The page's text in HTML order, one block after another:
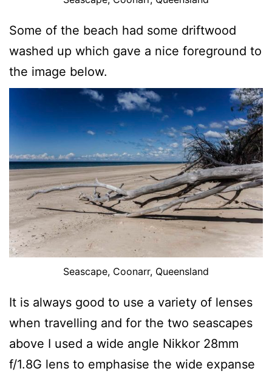
Some of the beach had some driftwood
washed up which gave a nice foreground to
the image below.
Seascape, Coonarr, Queensland
It is always good to use a variety of lenses
when travelling and for the two seascapes
above I used a wide angle Nikkor 28mm
f/1.8G lens to emphasise the wide expanse